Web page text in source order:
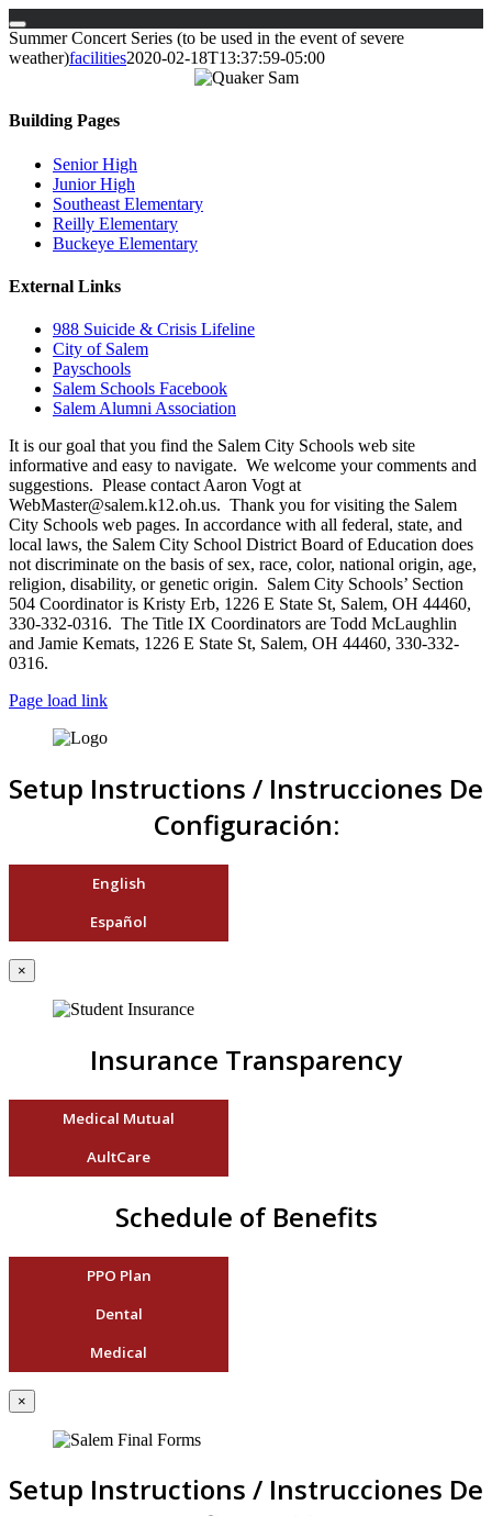
Skip
to
Summer Concert Series (to be used in the event of severe
weather)facilities2020-02-18T13:37:59-05:00
Building Pages
Senior High
Junior High
Southeast Elementary
Reilly Elementary
Buckeye Elementary
External Links
988 Suicide & Crisis Lifeline
City of Salem
Payschools
Salem Schools Facebook
Salem Alumni Association
It is our goal that you find the Salem City Schools web site
informative and easy to navigate. We welcome your comments and
suggestions. Please contact Aaron Vogt at
WebMaster@salem.k12.oh.us. Thank you for visiting the Salem
City Schools web pages. In accordance with all federal, state, and
local laws, the Salem City School District Board of Education does
not discriminate on the basis of sex, race, color, national origin, age,
religion, disability, or genetic origin. Salem City Schools’ Section
504 Coordinator is Kristy Erb, 1226 E State St, Salem, OH 44460,
330-332-0316. The Title IX Coordinators are Todd McLaughlin
and Jamie Kemats, 1226 E State St, Salem, OH 44460, 330-332-
0316.
Page load link
Setup Instructions / Instrucciones De
Configuración:
English
Español
×
Insurance Transparency
Medical Mutual
AultCare
Schedule of Benefits
PPO Plan
Dental
Medical
×
Setup Instructions / Instrucciones De